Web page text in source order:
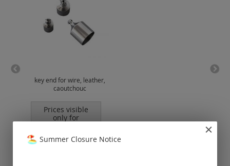
key end for wire, leather,
caoutchouc
Prices visible
only for
customers.
Summer Closure Notice